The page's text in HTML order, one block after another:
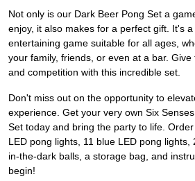
Not only is our Dark Beer Pong Set a
enjoy, it also makes for a perfect gift. It's
entertaining game suitable for all ages,
your family, friends, or even at a bar.
and competition with this incredible set.
Don't miss out on the opportunity to
experience. Get your very own Six
Set today and bring the party to life.
LED pong lights, 11 blue LED pong lights,
in-the-dark balls, a storage bag, and
begin!